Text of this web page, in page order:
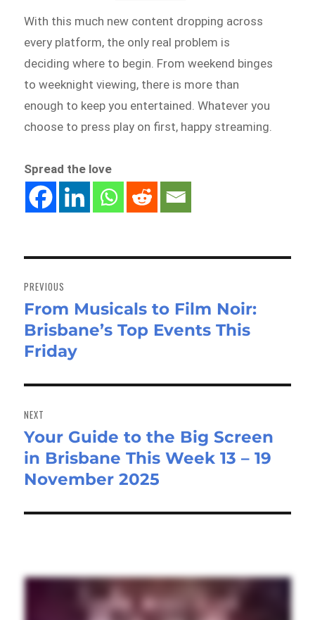
With this much new content dropping across
every platform, the only real problem is
deciding where to begin. From weekend binges
to weeknight viewing, there is more than
enough to keep you entertained. Whatever you
choose to press play on first, happy streaming.
Spread the love
navigation
PREVIOUS
Previous
post:
From Musicals to Film Noir:
Brisbane’s Top Events This
Friday
NEXT
Next
post:
Your Guide to the Big Screen
in Brisbane This Week 13 – 19
November 2025